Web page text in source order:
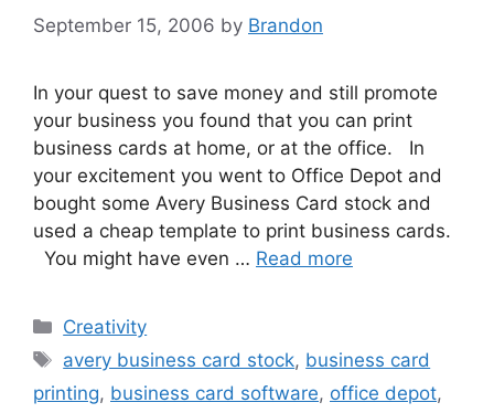
September 15, 2006 by Brandon
In your quest to save money and still promote
your business you found that you can print
business cards at home, or at the office. In
your excitement you went to Office Depot and
bought some Avery Business Card stock and
used a cheap template to print business cards.
You might have even … Read more
Categories
Creativity
Tags
avery business card stock, business card
printing, business card software, office depot,